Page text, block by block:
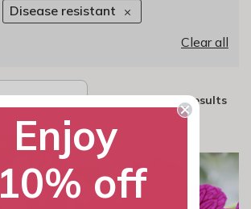
Disease resistant
Clear all
2 results
Enjoy
10% off